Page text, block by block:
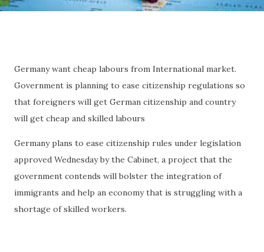
Germany want cheap labours from International market.
Government is planning to ease citizenship regulations so
that foreigners will get German citizenship and country
will get cheap and skilled labours
Germany plans to ease citizenship rules under legislation
approved Wednesday by the Cabinet, a project that the
government contends will bolster the integration of
immigrants and help an economy that is struggling with a
shortage of skilled workers.